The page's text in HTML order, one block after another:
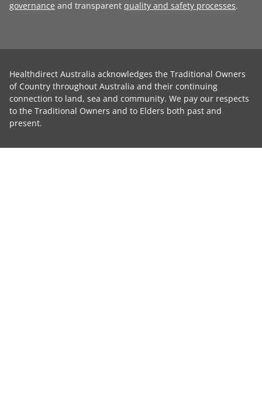
governance and transparent quality and safety processes.
Healthdirect Australia acknowledges the Traditional Owners
of Country throughout Australia and their continuing
connection to land, sea and community. We pay our respects
to the Traditional Owners and to Elders both past and
present.